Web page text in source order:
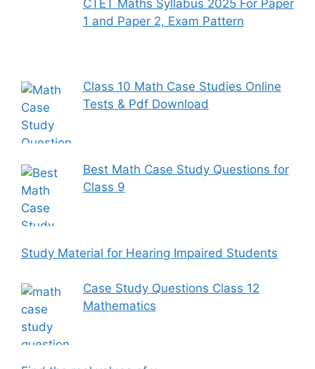
CTET Maths Syllabus 2025 For Paper
1 and Paper 2, Exam Pattern
Class 10 Math Case Studies Online
Tests & Pdf Download
Best Math Case Study Questions for
Class 9
Study Material for Hearing Impaired Students
Case Study Questions Class 12
Mathematics